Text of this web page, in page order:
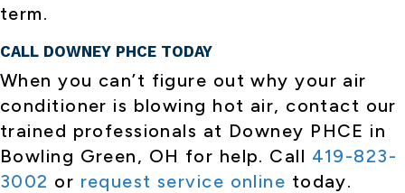
term.
CALL DOWNEY PHCE TODAY
When you can’t figure out why your air
conditioner is blowing hot air, contact our
trained professionals at Downey PHCE in
Bowling Green, OH for help. Call 419-823-
3002 or request service online today.